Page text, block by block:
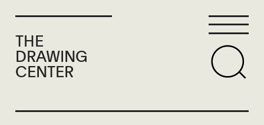
THE
DRAWING
CENTER